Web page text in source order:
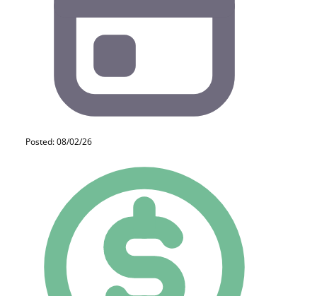
Posted: 08/02/26